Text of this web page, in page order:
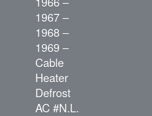
1967 –
1968 –
1969 –
Cable
Heater
Defrost
AC #N.L.